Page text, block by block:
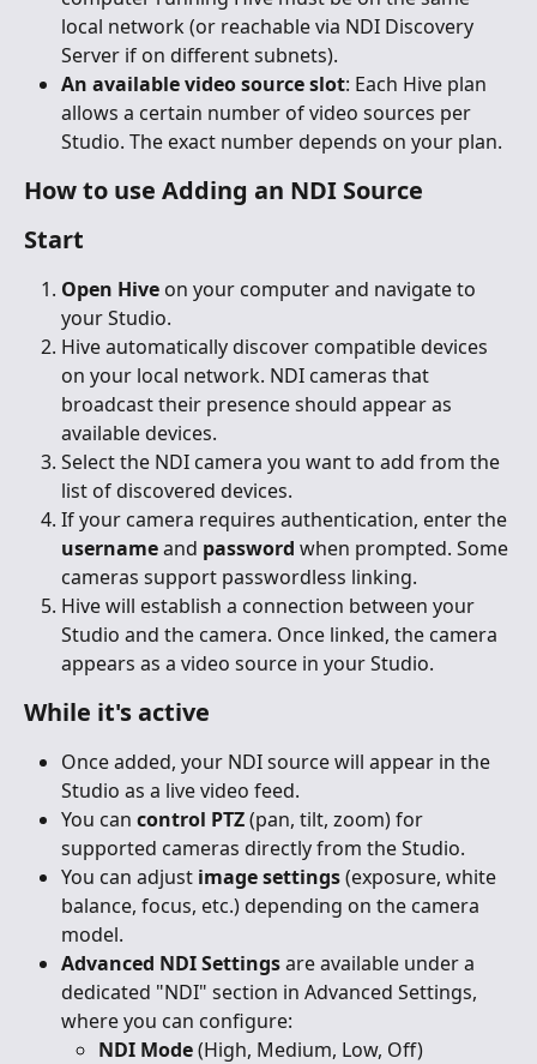
local network (or reachable via NDI Discovery
Server if on different subnets).
An available video source slot: Each Hive plan
allows a certain number of video sources per
Studio. The exact number depends on your plan.
How to use Adding an NDI Source
Start
Open Hive on your computer and navigate to
your Studio.
Hive automatically discover compatible devices
on your local network. NDI cameras that
broadcast their presence should appear as
available devices.
Select the NDI camera you want to add from the
list of discovered devices.
If your camera requires authentication, enter the
username and password when prompted. Some
cameras support passwordless linking.
Hive will establish a connection between your
Studio and the camera. Once linked, the camera
appears as a video source in your Studio.
While it's active
Once added, your NDI source will appear in the
Studio as a live video feed.
You can control PTZ (pan, tilt, zoom) for
supported cameras directly from the Studio.
You can adjust image settings (exposure, white
balance, focus, etc.) depending on the camera
model.
Advanced NDI Settings are available under a
dedicated "NDI" section in Advanced Settings,
where you can configure:
NDI Mode (High, Medium, Low, Off)